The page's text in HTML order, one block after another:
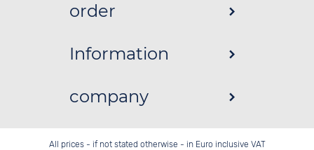
order
Information
company
All prices - if not stated otherwise - in Euro inclusive VAT